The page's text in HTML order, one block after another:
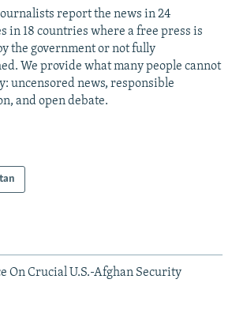
report the news in 24
in 18 countries where a free press is
the government or not fully
We provide what many people cannot
uncensored news, responsible
and open debate.
On Crucial U.S.-Afghan Security